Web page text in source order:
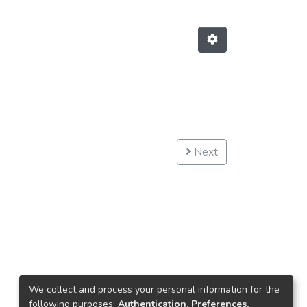
Next
We collect and process your personal information for the
following purposes: Authentication, Preferences,